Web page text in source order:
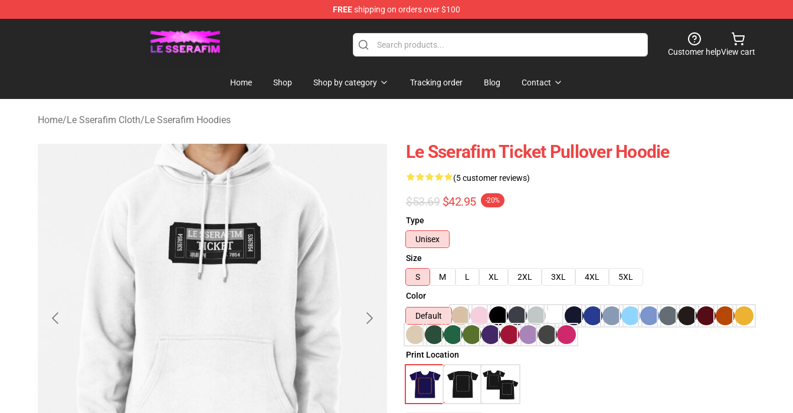
FREEshipping on orders over $100
Customer helpView cart
Home Shop Shop by category Tracking order Blog Contact
Home/Le Sserafim Cloth/Le Sserafim Hoodies
Le Sserafim Ticket Pullover Hoodie
(5 customer reviews)
$53.69 $42.95 -20%
Type
Unisex
Size
S
M L XL 2XL 3XL 4XL
5XL
Color
Default
Print Location